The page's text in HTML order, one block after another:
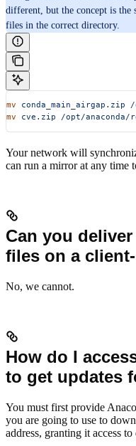
different, but the concept is the
files in the correct directory.
mv conda_main_airgap.zip /
mv cve.zip /opt/anaconda/
Your network will
can run a mirror at any time
Can you
files on a
No, we cannot.
How do I
to get updates
You must first provide
you are going to use to
address, granting it access